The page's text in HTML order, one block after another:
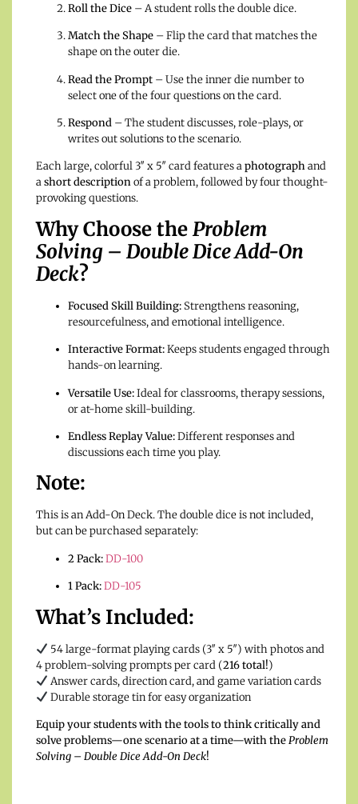
Roll the Dice – A student rolls the double dice.
Match the Shape – Flip the card that matches the
shape on the outer die.
Read the Prompt – Use the inner die number to
select one of the four questions on the card.
Respond – The student discusses, role-plays, or
writes out solutions to the scenario.
Each large, colorful 3″ x 5″ card features aphotographand
ashort descriptionof a problem, followed by four thought-
provoking questions.
Why Choose theProblem
Solving – Double Dice Add-On
Deck?
Focused Skill Building: Strengthens reasoning,
resourcefulness, and emotional intelligence.
Interactive Format:Keeps students engaged through
hands-on learning.
Versatile Use:Ideal for classrooms, therapy sessions,
or at-home skill-building.
Endless Replay Value:Different responses and
discussions each time you play.
Note:
This is an Add-On Deck. The double dice is not included,
but can be purchased separately:
2 Pack:DD-100
1 Pack:DD-105
What’s Included:
54 large-format playing cards (3″ x 5″) with photos and
4 problem-solving prompts per card (216 total!)
Answer cards, direction card, and game variation cards
Durable storage tin for easy organization
Equip your students with the tools to think critically and
solve problems—one scenario at a time—with theProblem
Solving – Double Dice Add-On Deck!